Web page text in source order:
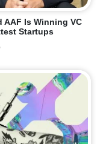
AAF Is Winning VC
Startups